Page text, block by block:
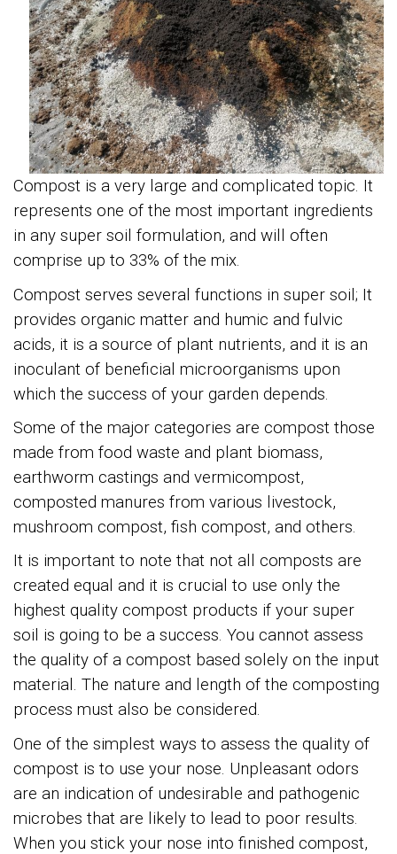
Compost is a very large and complicated topic. It
represents one of the most important ingredients
in any super soil formulation, and will often
comprise up to 33% of the mix.
Compost serves several functions in super soil; It
provides organic matter and humic and fulvic
acids, it is a source of plant nutrients, and it is an
inoculant of beneficial microorganisms upon
which the success of your garden depends.
Some of the major categories are compost those
made from food waste and plant biomass,
earthworm castings and vermicompost,
composted manures from various livestock,
mushroom compost, fish compost, and others.
It is important to note that not all composts are
created equal and it is crucial to use only the
highest quality compost products if your super
soil is going to be a success. You cannot assess
the quality of a compost based solely on the input
material. The nature and length of the composting
process must also be considered.
One of the simplest ways to assess the quality of
compost is to use your nose. Unpleasant odors
are an indication of undesirable and pathogenic
microbes that are likely to lead to poor results.
When you stick your nose into finished compost,